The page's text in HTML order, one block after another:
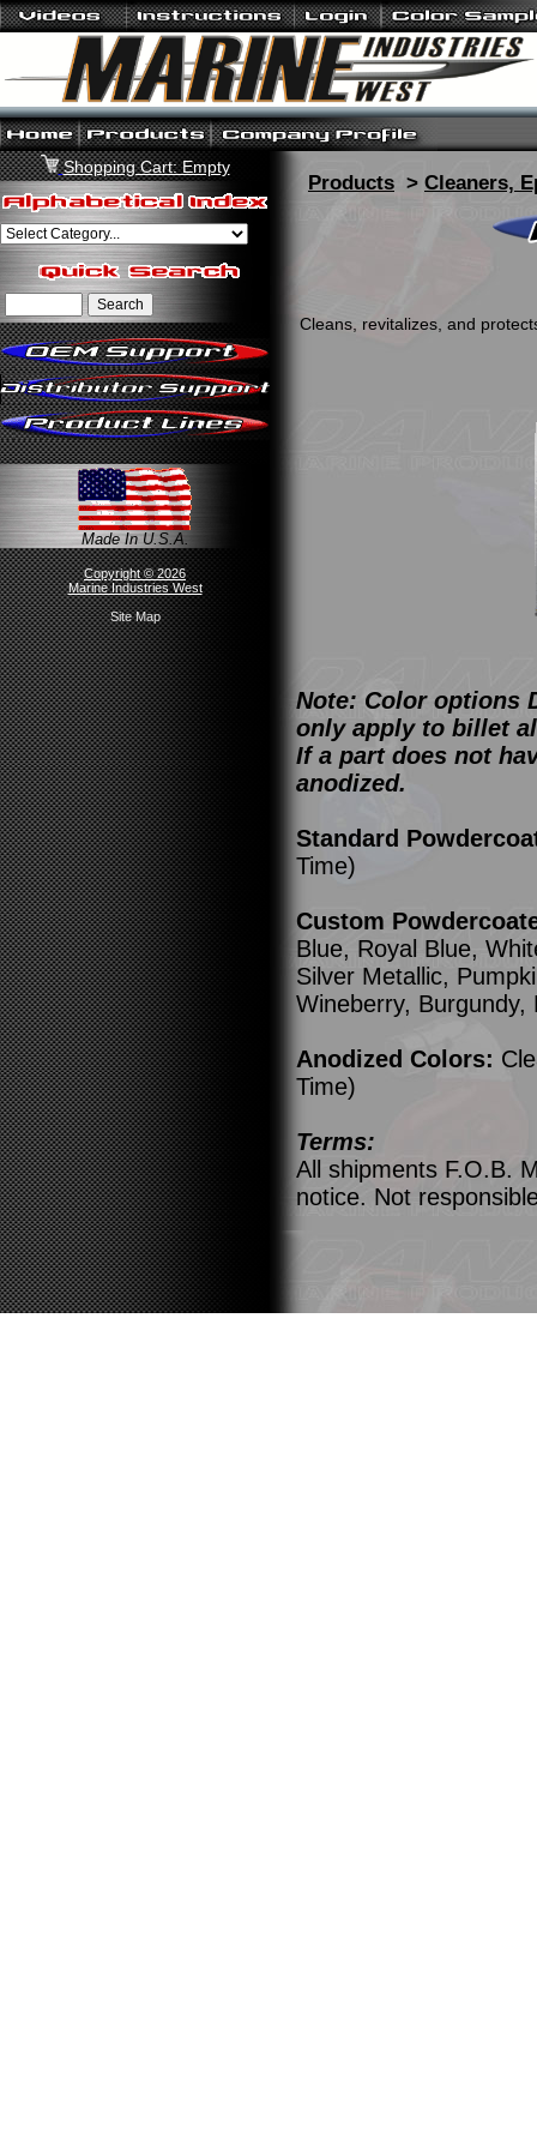
Shopping Cart: Empty
Made In U.S.A.
Copyright © 2026
Marine Industries West
Site Map
Products > Cleaners,
Cleans, revitalizes, and
Note: Color options
only apply to billet
If a part does not
anodized.
Standard
Time)
Custom
Blue, Royal Blue,
Silver Metallic,
Wineberry,
Anodized Colors:
Time)
Terms:
All shipments F.O.B.
notice. Not